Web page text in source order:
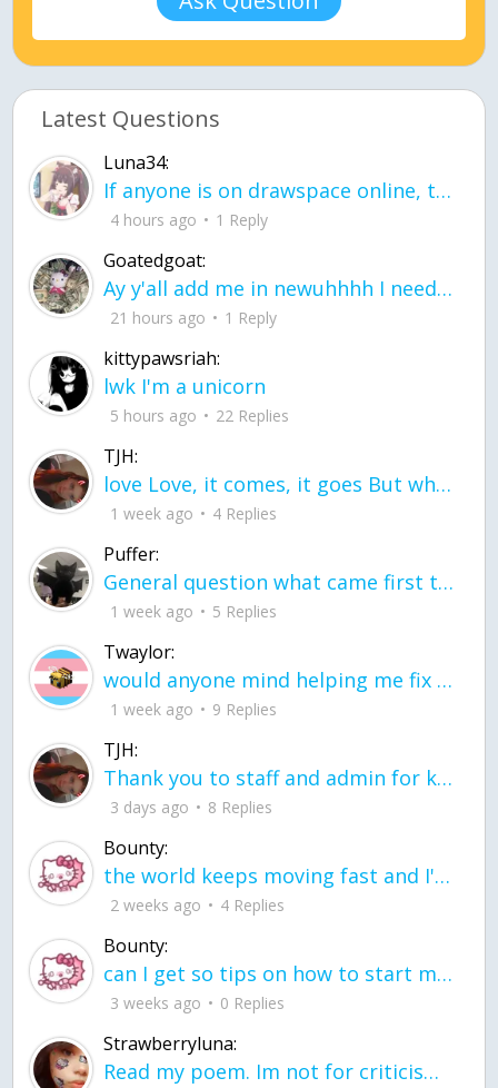
Latest Questions
Luna34:
If anyone is on drawspace online, tell ask them if they banned me? my acc name wa
4 hours ago 1 Reply
Goatedgoat:
Ay y'all add me in newuhhhh I need friends on ts
21 hours ago 1 Reply
kittypawsriah:
lwk I'm a unicorn
5 hours ago 22 Replies
TJH:
love Love, it comes, it goes But what if it stayed stayed in the silence the storm stayed when the world was loud for me it's different; it left when it was
1 week ago 4 Replies
Puffer:
General question what came first the chicken or the egg itu2019s a trick question
1 week ago 5 Replies
Twaylor:
would anyone mind helping me fix this in my code
1 week ago 9 Replies
TJH:
Thank you to staff and admin for keeping this place running
3 days ago 8 Replies
Bounty:
the world keeps moving fast and I'm stuck in a time lapse all I need is a minute
2 weeks ago 4 Replies
Bounty:
can I get so tips on how to start my journey into semi-realism art also on how to
3 weeks ago 0 Replies
Strawberryluna:
Read my poem. Im not for criticism its a poem I wrote after my breakup: Youu2019ll never understand the way you made me break, I hate that I still love you